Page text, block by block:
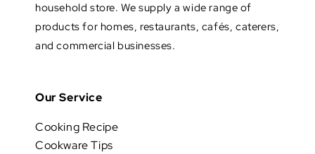
household store. We supply a wide range of
products for homes, restaurants, cafés, caterers,
and commercial businesses.
Our Service
Cooking Recipe
Cookware Tips